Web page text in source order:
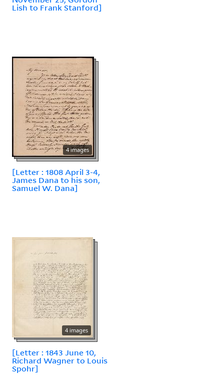
Lish to Frank Stanford]
4 images
[Letter : 1808 April 3-4,
James Dana to his son,
Samuel W. Dana]
4 images
[Letter : 1843 June 10,
Richard Wagner to Louis
Spohr]